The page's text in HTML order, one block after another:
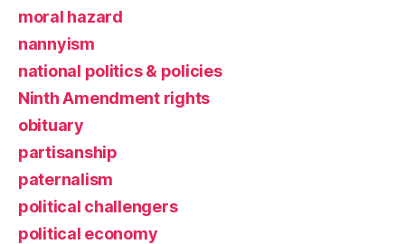
moral hazard
nannyism
national politics & policies
Ninth Amendment rights
obituary
partisanship
paternalism
political challengers
political economy